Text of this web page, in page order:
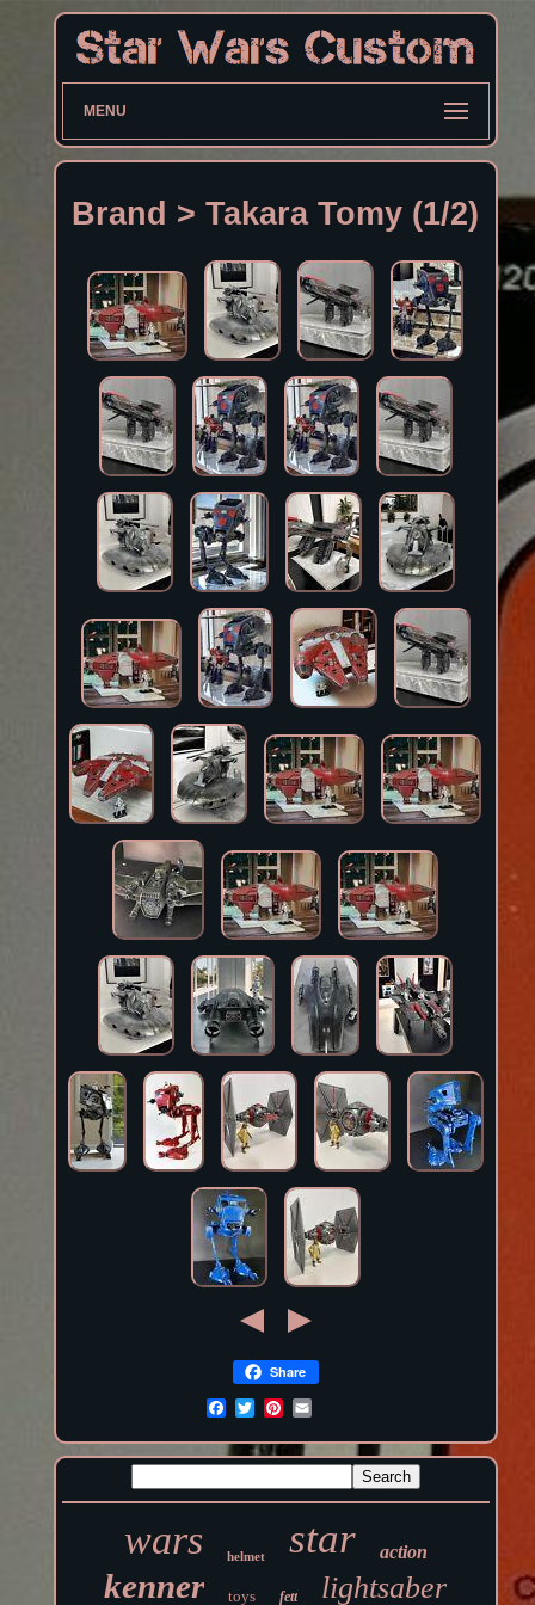
MENU
Brand > Takara Tomy (1/2)
Share
wars helmet star action
kenner toys fett lightsaber